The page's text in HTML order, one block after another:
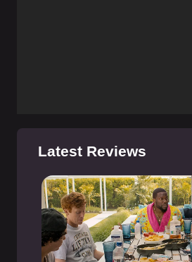
Latest Reviews